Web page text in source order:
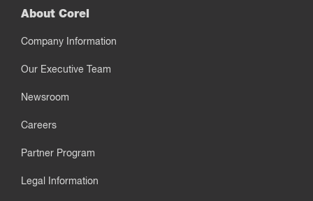
About Corel
Company Information
Our Executive Team
Newsroom
Careers
Partner Program
Legal Information